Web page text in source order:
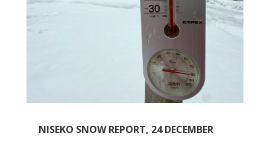
NISEKO SNOW REPORT, 24 DECEMBER